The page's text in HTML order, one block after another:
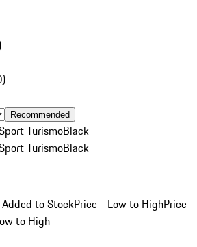
)
Recommended
TurismoBlack
TurismoBlack
to StockPrice - Low to HighPrice -
to High